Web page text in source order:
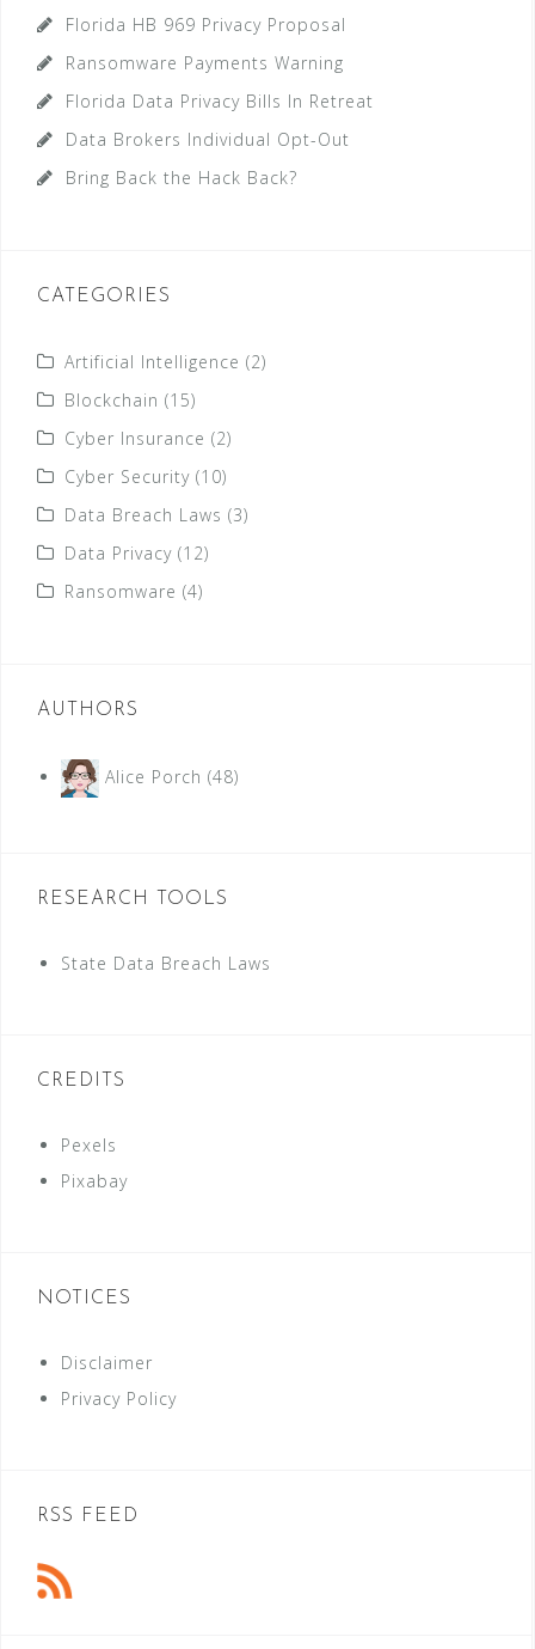
Florida HB 969 Privacy Proposal
Ransomware Payments Warning
Florida Data Privacy Bills In Retreat
Data Brokers Individual Opt-Out
Bring Back the Hack Back?
CATEGORIES
Artificial Intelligence (2)
Blockchain (15)
Cyber Insurance (2)
Cyber Security (10)
Data Breach Laws (3)
Data Privacy (12)
Ransomware (4)
AUTHORS
Alice Porch (48)
RESEARCH TOOLS
State Data Breach Laws
CREDITS
Pexels
Pixabay
NOTICES
Disclaimer
Privacy Policy
RSS FEED